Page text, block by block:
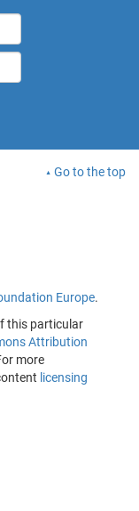
Go to the top
Europe.
this particular
Attribution
more
licensing